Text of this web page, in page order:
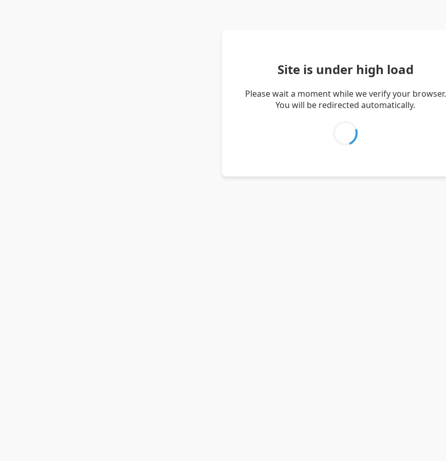
Site is under high load
Please wait a moment while we verify your browser.
You will be redirected automatically.